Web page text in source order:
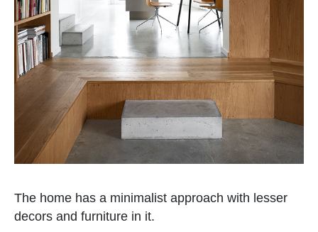
The home has a minimalist approach with lesser
decors and furniture in it.